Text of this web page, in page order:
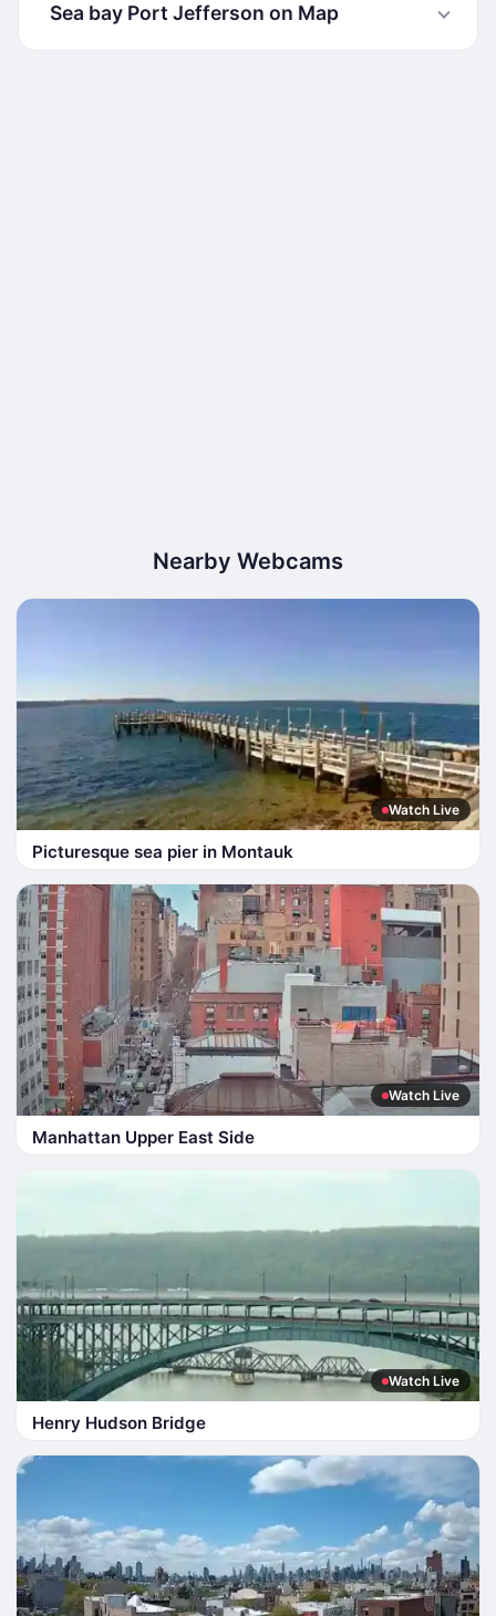
Sea bay Port Jefferson on Map
Nearby Webcams
Watch Live
Picturesque sea pier in Montauk
Watch Live
Manhattan Upper East Side
Watch Live
Henry Hudson Bridge